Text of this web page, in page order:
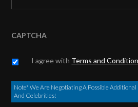
CAPTCHA
Untitled *
I agree with Terms and
Note* We Are Negotiating A Possible
And Celebrities!